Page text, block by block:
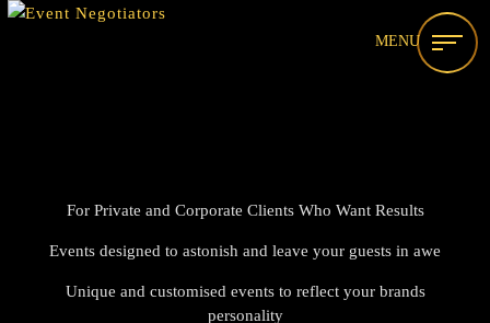
MENU
For Private and Corporate Clients Who Want Results
Events designed to astonish and leave your guests in awe
Unique and customised events to reflect your brands
personality